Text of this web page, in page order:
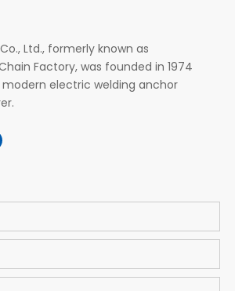
Ltd., formerly known as
Factory, was founded in 1974
electric welding anchor